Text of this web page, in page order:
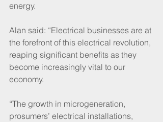
energy.
Alan said: “Electrical businesses are at
the forefront of this electrical revolution,
reaping significant benefits as they
become increasingly vital to our
economy.
“The growth in microgeneration,
prosumers’ electrical installations,